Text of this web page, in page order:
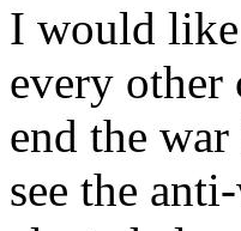
I would
every other
end the
see the